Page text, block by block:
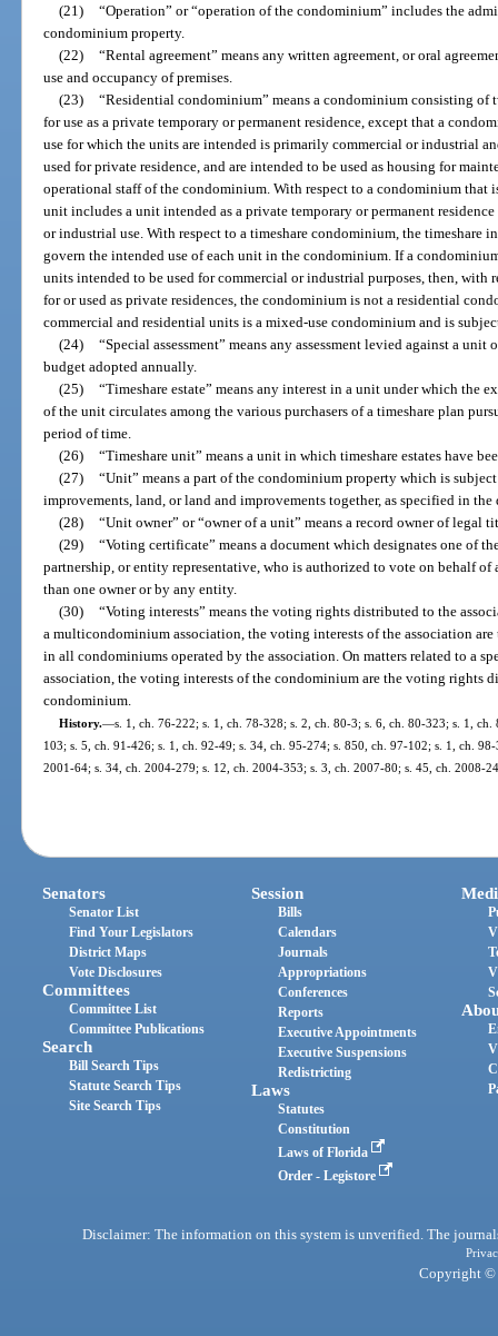
(21)
“Operation” or “operation of the condominium” includes the
condominium property.
(22)
“Rental agreement” means any written agreement, or oral
use and occupancy of premises.
(23)
“Residential condominium” means a condominium consisting of
for use as a private temporary or permanent residence, except that a
use for which the units are intended is primarily commercial or industrial
used for private residence, and are intended to be used as housing for
operational staff of the condominium. With respect to a condominium that
unit includes a unit intended as a private temporary or permanent
or industrial use. With respect to a timeshare condominium, the timeshare
govern the intended use of each unit in the condominium. If a
units intended to be used for commercial or industrial purposes, then, with
for or used as private residences, the condominium is not a residential
commercial and residential units is a mixed-use condominium and is
(24)
“Special assessment” means any assessment levied against a
budget adopted annually.
(25)
“Timeshare estate” means any interest in a unit under which the
of the unit circulates among the various purchasers of a timeshare plan
period of time.
(26)
“Timeshare unit” means a unit in which timeshare estates have
(27)
“Unit” means a part of the condominium property which is
improvements, land, or land and improvements together, as specified in the
(28)
“Unit owner” or “owner of a unit” means a record owner of legal
(29)
“Voting certificate” means a document which designates one of
partnership, or entity representative, who is authorized to vote on behalf
than one owner or by any entity.
(30)
“Voting interests” means the voting rights distributed to the
a multicondominium association, the voting interests of the association
in all condominiums operated by the association. On matters related to a
association, the voting interests of the condominium are the voting rights
condominium.
History.—s. 1, ch. 76-222; s. 1, ch. 78-328; s. 2, ch. 80-3; s. 6, ch. 80-323; s. 1,
103; s. 5, ch. 91-426; s. 1, ch. 92-49; s. 34, ch. 95-274; s. 850, ch. 97-102; s. 1, ch.
2001-64; s. 34, ch. 2004-279; s. 12, ch. 2004-353; s. 3, ch. 2007-80; s. 45, ch. 2008-
Senators
Senator List
Find Your Legislators
District Maps
Vote Disclosures
Committees
Committee List
Committee Publications
Search
Bill Search Tips
Statute Search Tips
Site Search Tips
Session
Bills
Calendars
Journals
Appropriations
Conferences
Reports
Executive Appointments
Executive Suspensions
Redistricting
Laws
Statutes
Constitution
Laws of Florida
Order - Legistore
Disclaimer: The information on this system is unverified. The
Copyright ©